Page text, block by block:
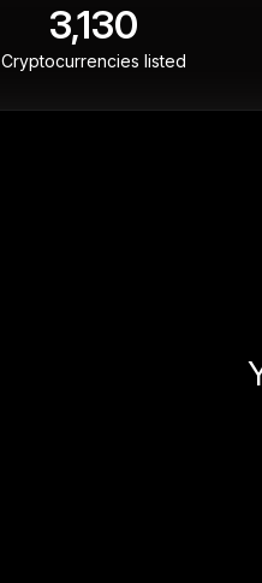
3,130
Cryptocurrencies listed